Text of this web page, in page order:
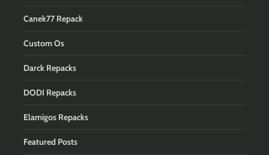
Canek77 Repack
Custom Os
Darck Repacks
DODI Repacks
Elamigos Repacks
Featured Posts